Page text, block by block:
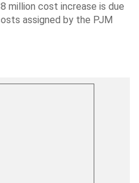
million cost increase is due
assigned by the PJM